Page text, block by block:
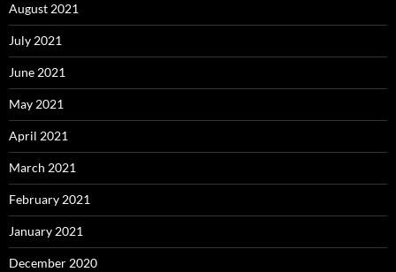
August 2021
July 2021
June 2021
May 2021
April 2021
March 2021
February 2021
January 2021
December 2020